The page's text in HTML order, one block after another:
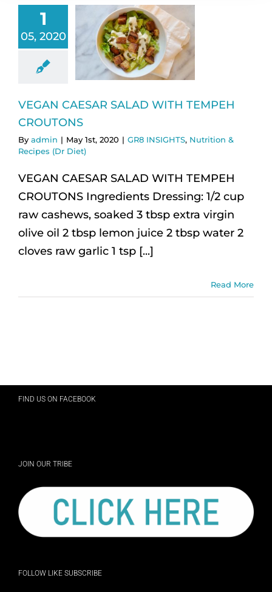
1
05, 2020
VEGAN CAESAR SALAD WITH TEMPEH
CROUTONS
By admin | May 1st, 2020 | GR8 INSIGHTS, Nutrition &
Recipes (Dr Diet)
VEGAN CAESAR SALAD WITH TEMPEH
CROUTONS Ingredients Dressing: 1/2 cup
raw cashews, soaked 3 tbsp extra virgin
olive oil 2 tbsp lemon juice 2 tbsp water 2
cloves raw garlic 1 tsp [...]
Read More
FIND US ON FACEBOOK
JOIN OUR TRIBE
FOLLOW LIKE SUBSCRIBE